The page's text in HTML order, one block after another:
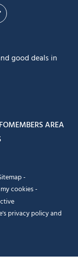
on Youtube
us on Tiktok
good deals in
MEMBERS AREA
-
cookies-
privacy policyand